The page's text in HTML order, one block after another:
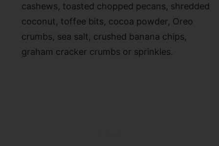
cashews, toasted chopped pecans, shredded
coconut, toffee bits, cocoa powder, Oreo
crumbs, sea salt, crushed banana chips,
graham cracker crumbs or sprinkles.